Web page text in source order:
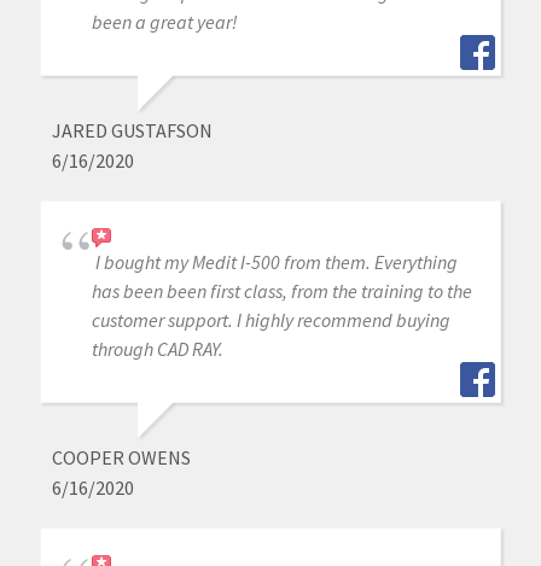
been a great year!
JARED GUSTAFSON
6/16/2020
I bought my Medit I-500 from them. Everything
has been been first class, from the training to the
customer support. I highly recommend buying
through CAD RAY.
COOPER OWENS
6/16/2020